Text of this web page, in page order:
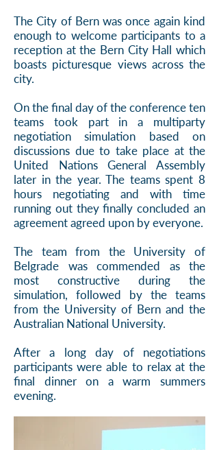
The City of Bern was once again kind
enough to welcome participants to a
reception at the Bern City Hall which
boasts picturesque views across the
city.
On the final day of the conference ten
teams took part in a multiparty
negotiation simulation based on
discussions due to take place at the
United Nations General Assembly
later in the year. The teams spent 8
hours negotiating and with time
running out they finally concluded an
agreement agreed upon by everyone.
The team from the University of
Belgrade was commended as the
most constructive during the
simulation, followed by the teams
from the University of Bern and the
Australian National University.
After a long day of negotiations
participants were able to relax at the
final dinner on a warm summers
evening.